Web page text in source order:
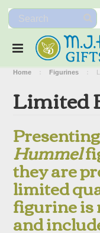
Home Figurines
Limited
Hummel
they are
limited
figurine is
and